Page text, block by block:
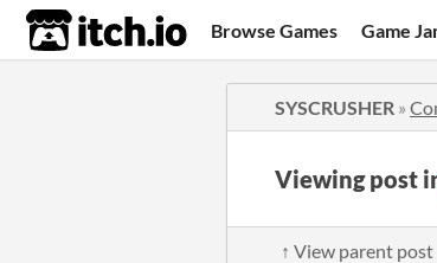
itch.io Browse Games Game
SYSCRUSHER »
Viewing post
↑ View parent post